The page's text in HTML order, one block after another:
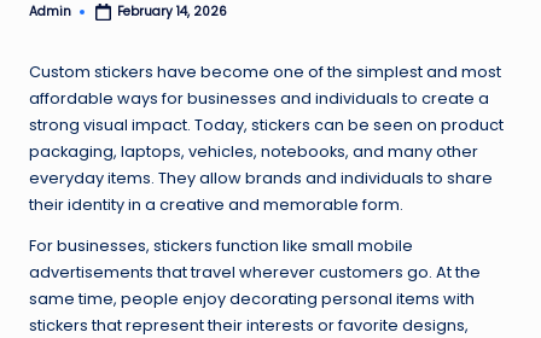
Posted
Admin February 14, 2026
Custom stickers have become one of the simplest and most
affordable ways for businesses and individuals to create a
strong visual impact. Today, stickers can be seen on product
packaging, laptops, vehicles, notebooks, and many other
everyday items. They allow brands and individuals to share
their identity in a creative and memorable form.
For businesses, stickers function like small mobile
advertisements that travel wherever customers go. At the
same time, people enjoy decorating personal items with
stickers that represent their interests or favorite designs,